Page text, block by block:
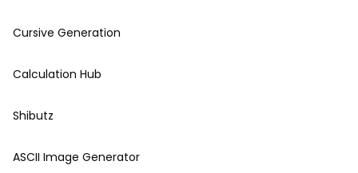
Cursive Generation
Calculation Hub
Shibutz
ASCII Image Generator